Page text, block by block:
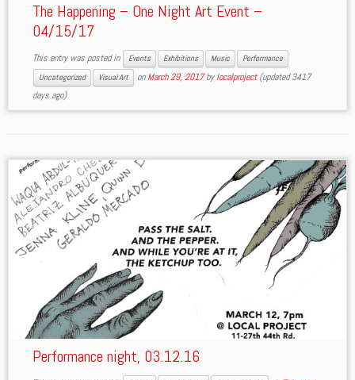
The Happening – One Night Art Event –
04/15/17
This entry was posted in Events Exhibitions Music
Performance
Uncategorized
Visual Art onMarch 29, 2017 bylocalproject(updated 3417
days ago)
Performance night, 03.12.16